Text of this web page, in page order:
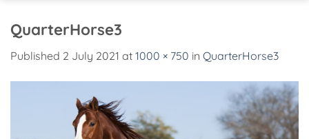
QuarterHorse3
Published 2 July 2021 at 1000 × 750 in QuarterHorse3